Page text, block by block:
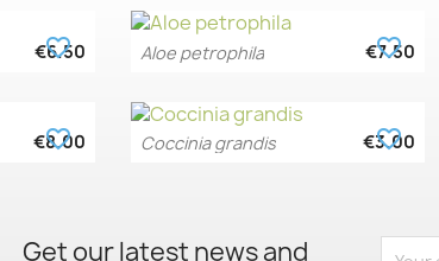
€6.50
favorite_border Quick view
Aloe petrophila €7.50
favorite_border
€8.00
favorite_border Quick view
Coccinia grandis €3.00
favorite_border
Get our latest news and